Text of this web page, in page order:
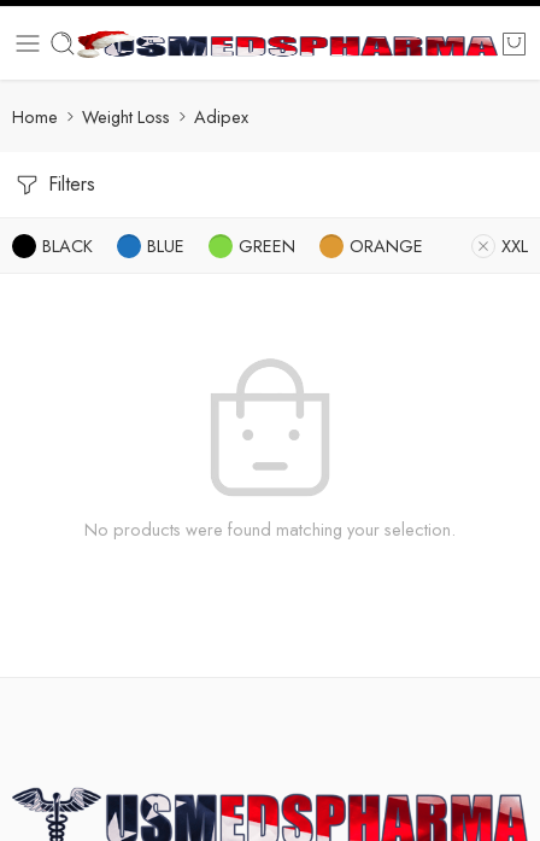
Home Weight Loss Adipex
Filters
BLACK BLUE GREEN ORANGE XXL
No products were found matching your selection.